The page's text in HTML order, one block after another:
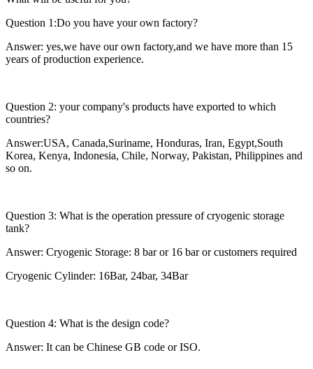
Question 1:Do you have your own factory?
Answer: yes,we have our own factory,and we have more than 15
years of production experience.
Question 2: your company's products have exported to which
countries?
Answer:USA, Canada,Suriname, Honduras, Iran, Egypt,South
Korea, Kenya, Indonesia, Chile, Norway, Pakistan, Philippines and
so on.
Question 3: What is the operation pressure of cryogenic storage
tank?
Answer: Cryogenic Storage: 8 bar or 16 bar or customers required
Cryogenic Cylinder: 16Bar, 24bar, 34Bar
Question 4: What is the design code?
Answer: It can be Chinese GB code or ISO.